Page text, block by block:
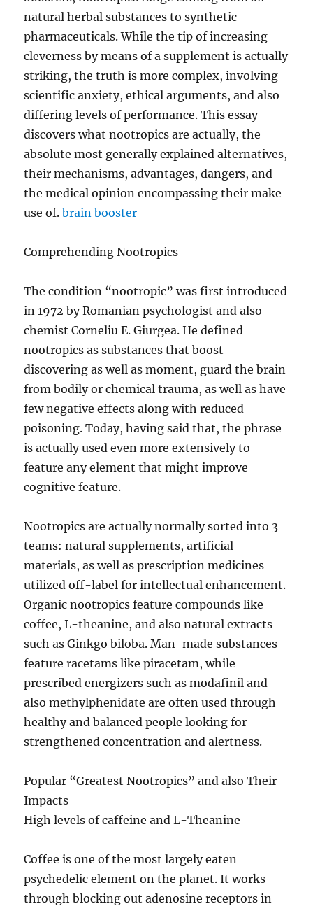
natural herbal substances to synthetic
pharmaceuticals. While the tip of increasing
cleverness by means of a supplement is actually
striking, the truth is more complex, involving
scientific anxiety, ethical arguments, and also
differing levels of performance. This essay
discovers what nootropics are actually, the
absolute most generally explained alternatives,
their mechanisms, advantages, dangers, and
the medical opinion encompassing their make
use of.brain booster
Comprehending Nootropics
The condition “nootropic” was first introduced
in 1972 by Romanian psychologist and also
chemist Corneliu E. Giurgea. He defined
nootropics as substances that boost
discovering as well as moment, guard the brain
from bodily or chemical trauma, as well as have
few negative effects along with reduced
poisoning. Today, having said that, the phrase
is actually used even more extensively to
feature any element that might improve
cognitive feature.
Nootropics are actually normally sorted into 3
teams: natural supplements, artificial
materials, as well as prescription medicines
utilized off-label for intellectual enhancement.
Organic nootropics feature compounds like
coffee, L-theanine, and also natural extracts
such as Ginkgo biloba. Man-made substances
feature racetams like piracetam, while
prescribed energizers such as modafinil and
also methylphenidate are often used through
healthy and balanced people looking for
strengthened concentration and alertness.
Popular “Greatest Nootropics” and also Their
Impacts
High levels of caffeine and L-Theanine
Coffee is one of the most largely eaten
psychedelic element on the planet. It works
through blocking out adenosine receptors in